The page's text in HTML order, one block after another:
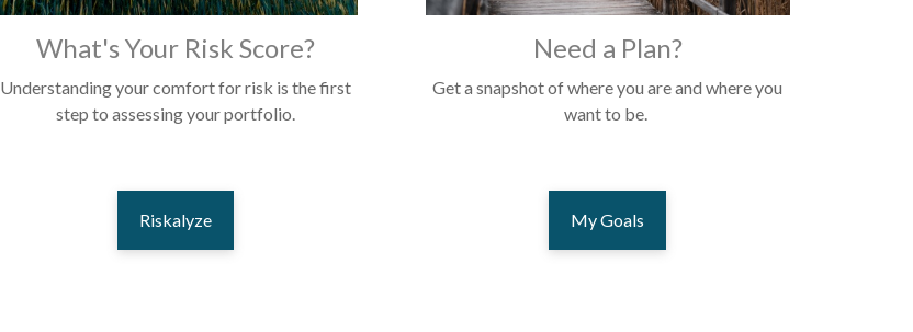
What's Your Risk Score?
Understanding your comfort for risk is the first
step to assessing your portfolio.
Riskalyze
Need a Plan?
Get a snapshot of where you are and where you
want to be.
My Goals